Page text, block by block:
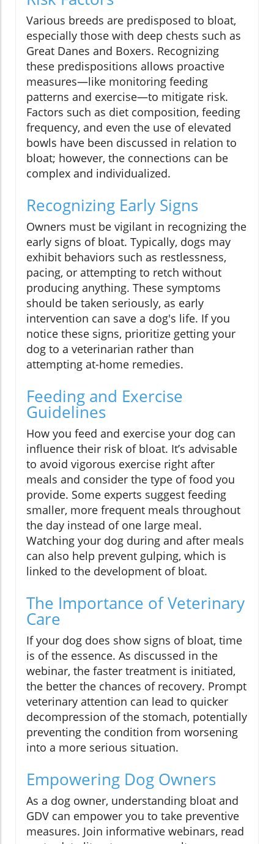
Various breeds are predisposed to bloat,
especially those with deep chests such as
Great Danes and Boxers. Recognizing
these predispositions allows proactive
measures—like monitoring feeding
patterns and exercise—to mitigate risk.
Factors such as diet composition, feeding
frequency, and even the use of elevated
bowls have been discussed in relation to
bloat; however, the connections can be
complex and individualized.
Recognizing Early Signs
Owners must be vigilant in recognizing the
early signs of bloat. Typically, dogs may
exhibit behaviors such as restlessness,
pacing, or attempting to retch without
producing anything. These symptoms
should be taken seriously, as early
intervention can save a dog's life. If you
notice these signs, prioritize getting your
dog to a veterinarian rather than
attempting at-home remedies.
Feeding and Exercise
Guidelines
How you feed and exercise your dog can
influence their risk of bloat. It’s advisable
to avoid vigorous exercise right after
meals and consider the type of food you
provide. Some experts suggest feeding
smaller, more frequent meals throughout
the day instead of one large meal.
Watching your dog during and after meals
can also help prevent gulping, which is
linked to the development of bloat.
The Importance of Veterinary
Care
If your dog does show signs of bloat, time
is of the essence. As discussed in the
webinar, the faster treatment is initiated,
the better the chances of recovery. Prompt
veterinary attention can lead to quicker
decompression of the stomach, potentially
preventing the condition from worsening
into a more serious situation.
Empowering Dog Owners
As a dog owner, understanding bloat and
GDV can empower you to take preventive
measures. Join informative webinars, read